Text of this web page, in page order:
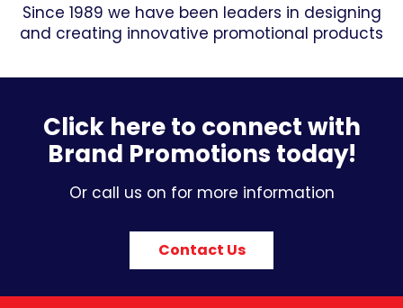
Since 1989 we have been leaders in designing
and creating innovative promotional products
Click here to connect with
Brand Promotions today!
Or call us on for more information
Contact Us